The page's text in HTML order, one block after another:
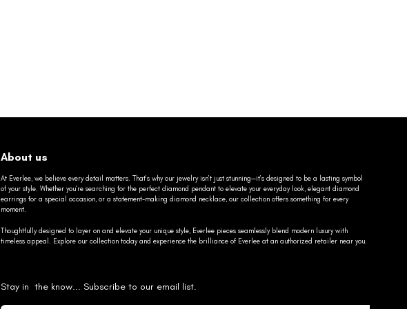
About us
At Everlee, we believe every detail matters. That’s why our jewelry isn’t just stunning—it’s designed to be a lasting symbol
of your style. Whether you’re searching for the perfect diamond pendant to elevate your everyday look, elegant diamond
earrings for a special occasion, or a statement-making diamond necklace, our collection offers something for every
moment.
Thoughtfully designed to layer on and elevate your unique style, Everlee pieces seamlessly blend modern luxury with
timeless appeal. Explore our collection today and experience the brilliance of Everlee at an authorized retailer near you.
Stay in the know... Subscribe to our email list.